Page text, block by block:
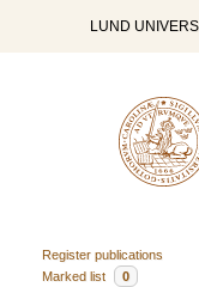
LUND
Register publications
Marked list
0